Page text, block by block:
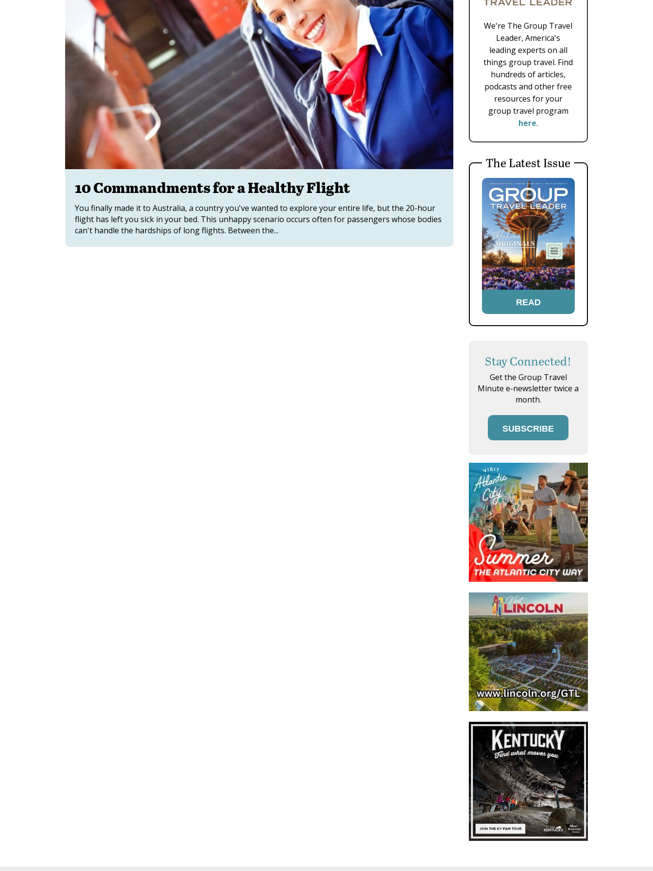
10 Commandments for a Healthy Flight
You finally made it to Australia, a country you've wanted to explore your entire life, but the 20-hour
flight has left you sick in your bed. This unhappy scenario occurs often for passengers whose bodies
can't handle the hardships of long flights. Between the...
We're The Group Travel
Leader, America's
leading experts on all
things group travel. Find
hundreds of articles,
podcasts and other free
resources for your
group travel program
here.
The Latest Issue
READ
Stay Connected!
Get the Group Travel
Minute e-newsletter twice a
month.
SUBSCRIBE